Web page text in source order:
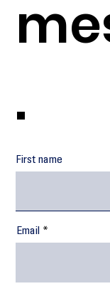
.
First name
Email